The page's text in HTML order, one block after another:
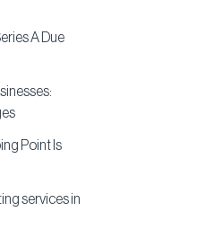
A Due
Point Is
services in